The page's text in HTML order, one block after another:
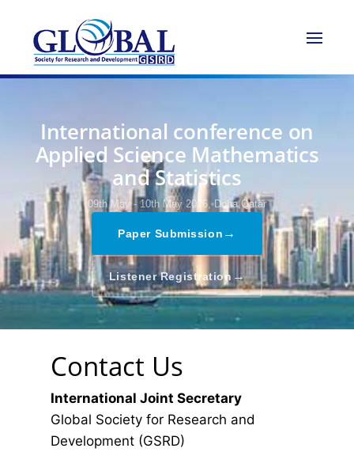
International conference on
Applied Science Mathematics
and Statistics
09th May - 10th May 2026, Doha,Qatar
Paper Submission →
Listener Registration →
Contact Us
International Joint Secretary
Global Society for Research and
Development (GSRD)